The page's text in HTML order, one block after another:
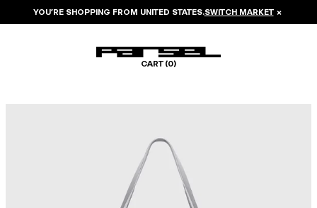
YOU’RE SHOPPING FROM UNITED STATES.SWITCH MARKET ×
CART (0)